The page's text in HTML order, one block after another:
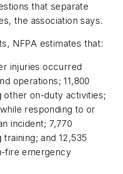
that separate
the association says.
NFPA estimates that:
injuries occurred
operations; 11,800
other on-duty activities;
responding to or
incident; 7,770
and 12,535
fire emergency